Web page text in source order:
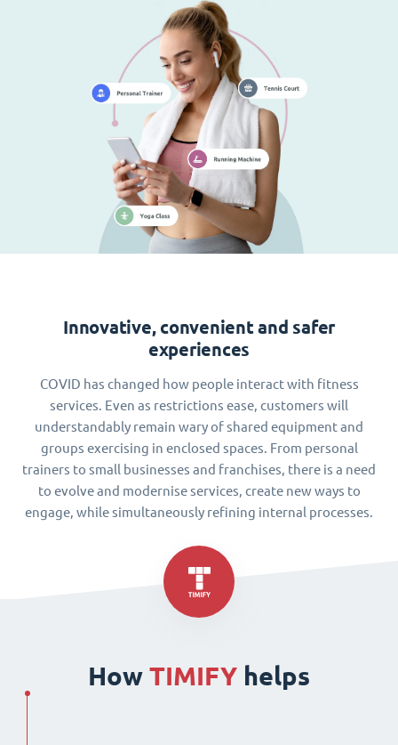
Innovative, convenient and safer
experiences
COVID has changed how people interact with fitness
services. Even as restrictions ease, customers will
understandably remain wary of shared equipment and
groups exercising in enclosed spaces. From personal
trainers to small businesses and franchises, there is a need
to evolve and modernise services, create new ways to
engage, while simultaneously refining internal processes.
How TIMIFY helps